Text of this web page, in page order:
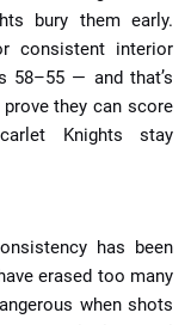
bury them early.
consistent interior
58–55 — and that’s
they can score
Knights stay
has been
erased too many
when shots